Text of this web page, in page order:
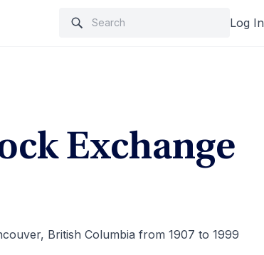
Log In
Exchange
British Columbia from 1907 to 1999